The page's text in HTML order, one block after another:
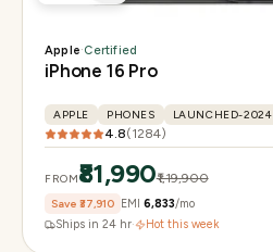
Apple·Certified
iPhone 16 Pro
APPLE PHONES LAUNCHED-2024
4.8(1284)
FROM₹81,990₹1,19,900
Save ₹37,910 EMI ₹6,833/mo
Ships in 24 hr· Hot this week